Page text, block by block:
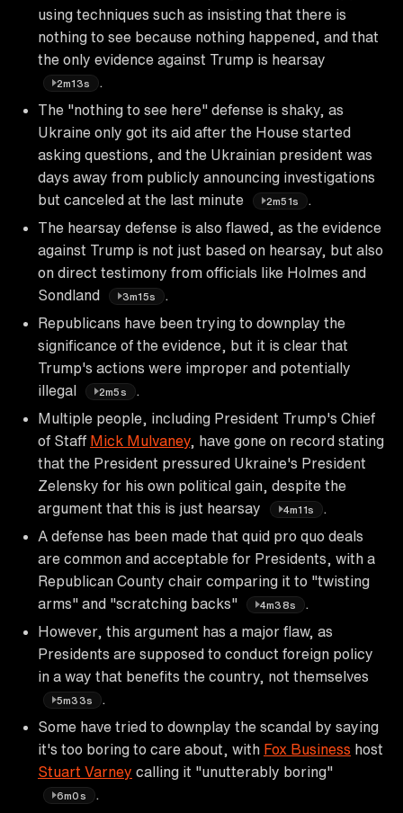
using techniques such as insisting that there is
nothing to see because nothing happened, and that
the only evidence against Trump is hearsay
2m13s
The "nothing to see here" defense is shaky, as
Ukraine only got its aid after the House started
asking questions, and the Ukrainian president was
days away from publicly announcing investigations
but canceled at the last minute
2m51s
The hearsay defense is also flawed, as the evidence
against Trump is not just based on hearsay, but also
on direct testimony from officials like Holmes and
Sondland
3m15s
Republicans have been trying to downplay the
significance of the evidence, but it is clear that
Trump's actions were improper and potentially
illegal
2m5s
.
Multiple people, including President Trump's Chief
of Staff Mick Mulvaney, have gone on record stating
that the President pressured Ukraine's President
Zelensky for his own political gain, despite the
argument that this is just hearsay
4m11s
A defense has been made that quid pro quo deals
are common and acceptable for Presidents, with a
Republican County chair comparing it to "twisting
arms" and "scratching backs"
4m38s
However, this argument has a major flaw, as
Presidents are supposed to conduct foreign policy
in a way that benefits the country, not themselves
5m33s
Some have tried to downplay the scandal by saying
it's too boring to care about, with Fox Business host
Stuart Varney calling it "unutterably boring"
6m0s
.